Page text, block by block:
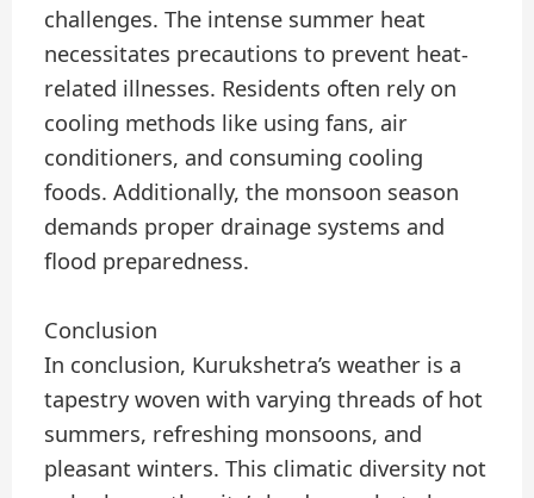
challenges. The intense summer heat
necessitates precautions to prevent heat-
related illnesses. Residents often rely on
cooling methods like using fans, air
conditioners, and consuming cooling
foods. Additionally, the monsoon season
demands proper drainage systems and
flood preparedness.
Conclusion
In conclusion, Kurukshetra’s weather is a
tapestry woven with varying threads of hot
summers, refreshing monsoons, and
pleasant winters. This climatic diversity not